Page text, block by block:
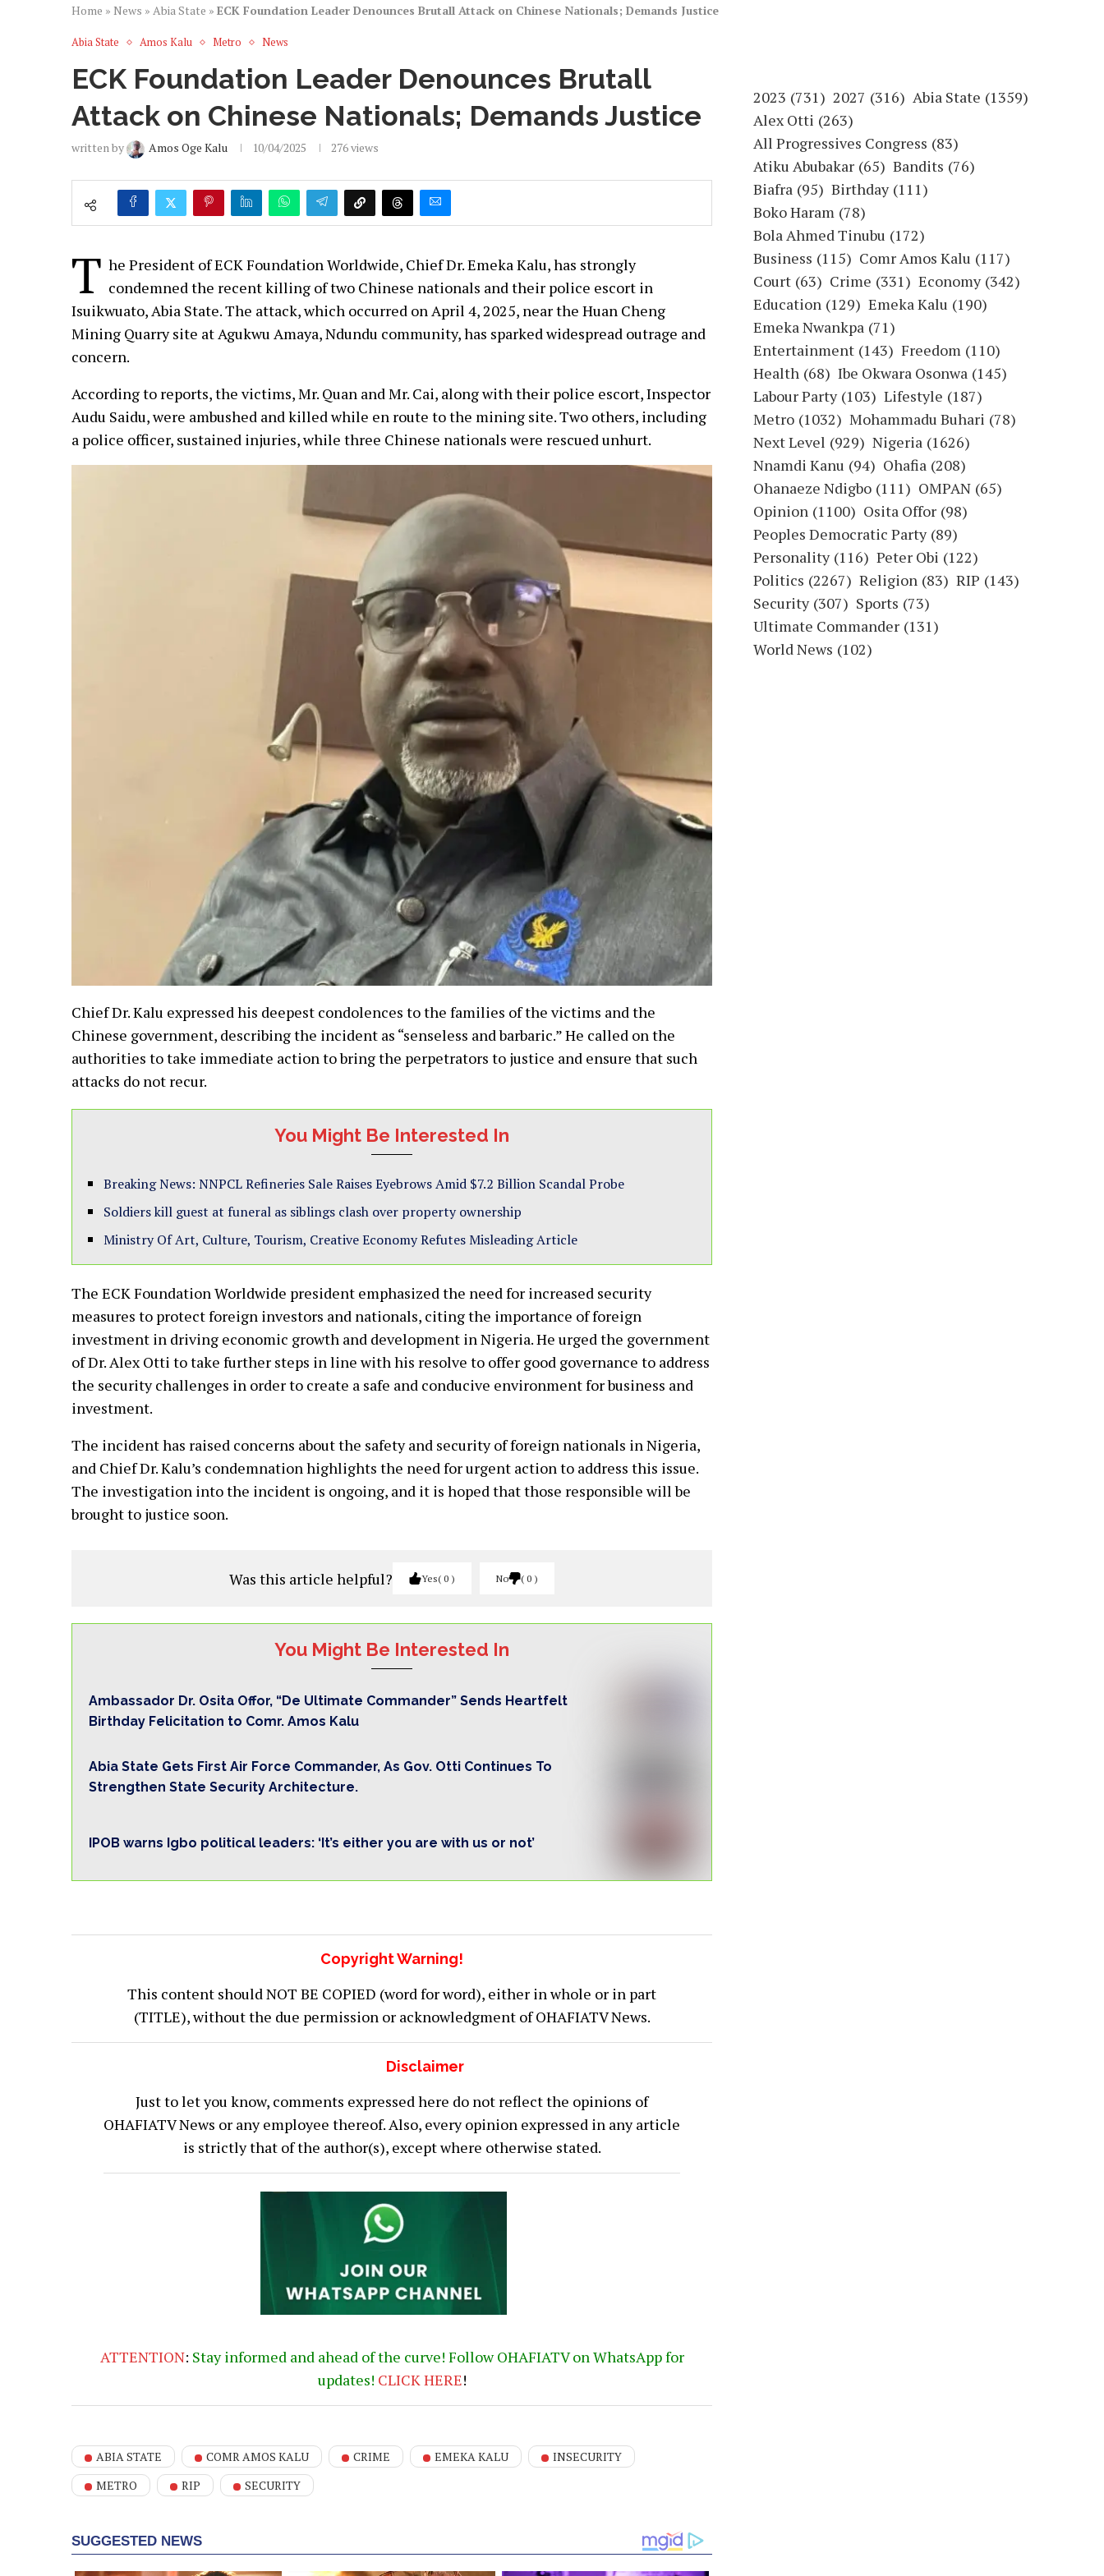
Home » News » Abia State » ECK Foundation Leader Denounces Brutall Attack on Chinese Nationals; Demands Justice
Abia State Amos Kalu Metro News
ECK Foundation Leader Denounces Brutall
Attack on Chinese Nationals; Demands Justice
written by Amos Oge Kalu 10/04/2025 276views
T he President of ECK Foundation Worldwide, Chief Dr. Emeka Kalu, has strongly
condemned the recent killing of two Chinese nationals and their police escort in
Isuikwuato, Abia State. The attack, which occurred on April 4, 2025, near the Huan Cheng
Mining Quarry site at Agukwu Amaya, Ndundu community, has sparked widespread outrage and
concern.
According to reports, the victims, Mr. Quan and Mr. Cai, along with their police escort, Inspector
Audu Saidu, were ambushed and killed while en route to the mining site. Two others, including
a police officer, sustained injuries, while three Chinese nationals were rescued unhurt.
Chief Dr. Kalu expressed his deepest condolences to the families of the victims and the
Chinese government, describing the incident as “senseless and barbaric.” He called on the
authorities to take immediate action to bring the perpetrators to justice and ensure that such
attacks do not recur.
You Might Be Interested In
Breaking News: NNPCL Refineries Sale Raises Eyebrows Amid $7.2 Billion Scandal Probe
Soldiers kill guest at funeral as siblings clash over property ownership
Ministry Of Art, Culture, Tourism, Creative Economy Refutes Misleading Article
The ECK Foundation Worldwide president emphasized the need for increased security
measures to protect foreign investors and nationals, citing the importance of foreign
investment in driving economic growth and development in Nigeria. He urged the government
of Dr. Alex Otti to take further steps in line with his resolve to offer good governance to address
the security challenges in order to create a safe and conducive environment for business and
investment.
The incident has raised concerns about the safety and security of foreign nationals in Nigeria,
and Chief Dr. Kalu’s condemnation highlights the need for urgent action to address this issue.
The investigation into the incident is ongoing, and it is hoped that those responsible will be
brought to justice soon.
Was this article helpful? Yes 0 No 0
You Might Be Interested In
Ambassador Dr. Osita Offor, “De Ultimate Commander” Sends Heartfelt
Birthday Felicitation to Comr. Amos Kalu
Abia State Gets First Air Force Commander, As Gov. Otti Continues To
Strengthen State Security Architecture.
IPOB warns Igbo political leaders: ‘It’s either you are with us or not’
Copyright Warning!
This content should NOT BE COPIED (word for word), either in whole or in part
(TITLE), without the due permission or acknowledgment of OHAFIATV News.
Disclaimer
Just to let you know, comments expressed here do not reflect the opinions of
OHAFIATV News or any employee thereof. Also, every opinion expressed in any article
is strictly that of the author(s), except where otherwise stated.
ATTENTION: Stay informed and ahead of the curve! Follow OHAFIATV on WhatsApp for
updates! CLICKHERE!
ABIA STATE COMR AMOS KALU CRIME EMEKA KALU
INSECURITY
METRO
RIP SECURITY
2023 (731) 2027 (316) Abia State (1359)
Alex Otti (263)
All Progressives Congress (83)
Atiku Abubakar (65) Bandits (76)
Biafra (95) Birthday (111)
Boko Haram (78)
Bola Ahmed Tinubu (172)
Business (115) Comr Amos Kalu (117)
Court (63) Crime (331) Economy (342)
Education (129) Emeka Kalu (190)
Emeka Nwankpa (71)
Entertainment (143) Freedom (110)
Health (68) Ibe Okwara Osonwa (145)
Labour Party (103) Lifestyle (187)
Metro (1032) Mohammadu Buhari (78)
Next Level (929) Nigeria (1626)
Nnamdi Kanu (94) Ohafia (208)
Ohanaeze Ndigbo (111) OMPAN (65)
Opinion (1100) Osita Offor (98)
Peoples Democratic Party (89)
Personality (116) Peter Obi (122)
Politics (2267) Religion (83) RIP (143)
Security (307) Sports (73)
Ultimate Commander (131)
World News (102)